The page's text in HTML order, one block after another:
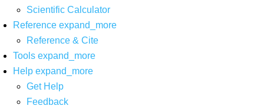
Scientific Calculator
Reference expand_more
Reference & Cite
Tools expand_more
Help expand_more
Get Help
Feedback